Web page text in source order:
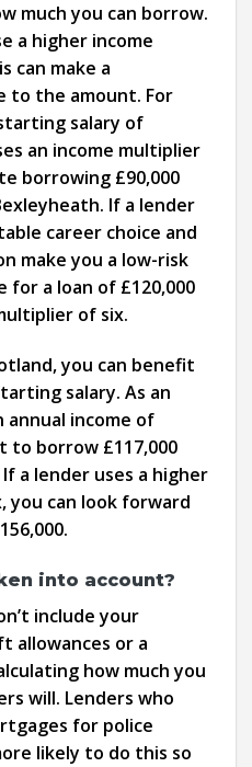
much you can borrow.
a higher income
can make a
to the amount. For
salary of
an income multiplier
borrowing £90,000
If a lender
career choice and
make you a low-risk
for a loan of £120,000
of six.
you can benefit
salary. As an
annual income of
to borrow £117,000
a lender uses a higher
you can look forward
into account?
include your
allowances or a
how much you
will. Lenders who
for police
likely to do this so